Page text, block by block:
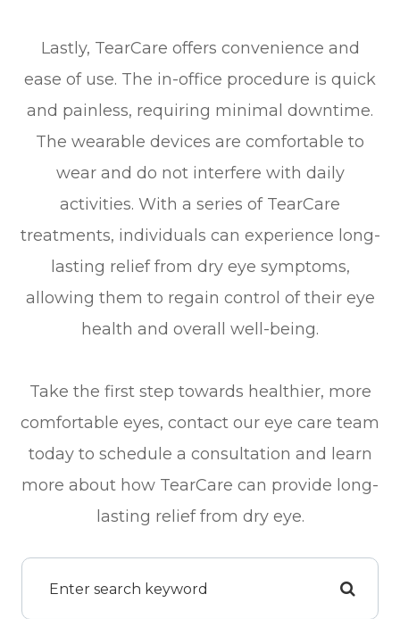
Lastly, TearCare offers convenience and
ease of use. The in-office procedure is quick
and painless, requiring minimal downtime.
The wearable devices are comfortable to
wear and do not interfere with daily
activities. With a series of TearCare
treatments, individuals can experience long-
lasting relief from dry eye symptoms,
allowing them to regain control of their eye
health and overall well-being.
Take the first step towards healthier, more
comfortable eyes, contact our eye care team
today to schedule a consultation and learn
more about how TearCare can provide long-
lasting relief from dry eye.